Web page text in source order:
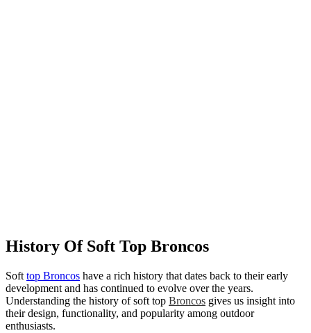
History Of Soft Top Broncos
Soft top Broncos have a rich history that dates back to their early
development and has continued to evolve over the years.
Understanding the history of soft top Broncos gives us insight into
their design, functionality, and popularity among outdoor
enthusiasts.